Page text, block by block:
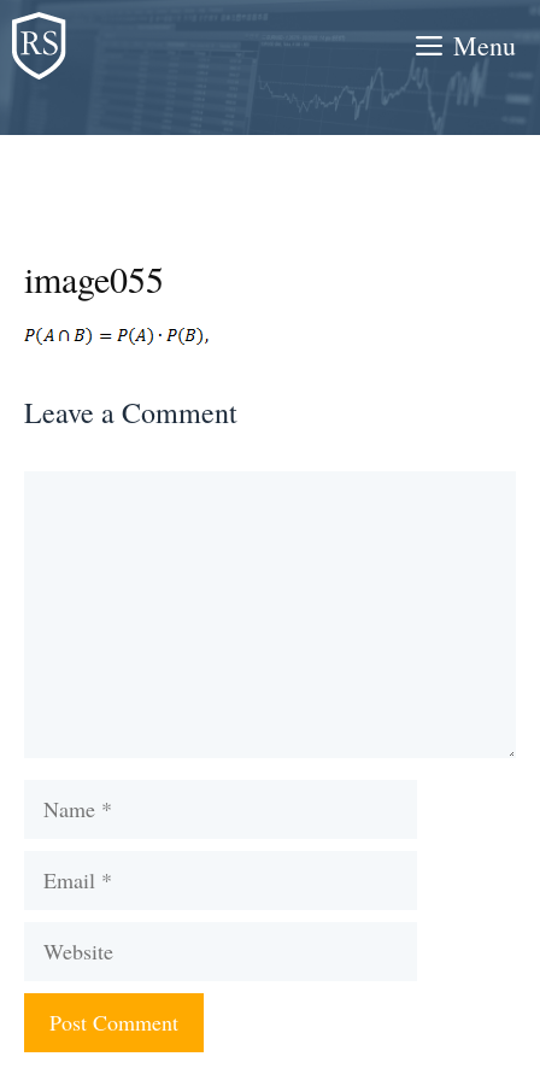
Skip
to
content
Menu
image055
Leave a Comment
Name
Email
Website